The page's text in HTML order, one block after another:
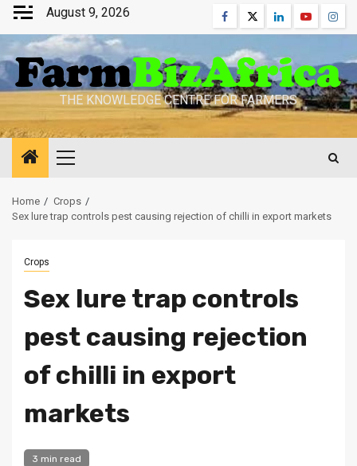
Skip
content
August 9, 2026 Facebook
TwitterLinkedinYoutube
THE KNOWLEDGE CENTRE FOR FARMERS
Primary
Home
Crops
Sex lure trap controls pest causing rejection of chilli in export markets
Crops
Sex lure trap controls
pest causing rejection
of chilli in export
markets
3 min read